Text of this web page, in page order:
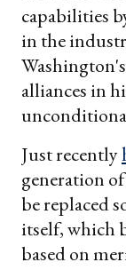
capabilities
in the
alliances in
Just recently
generation
be replaced
itself, which
based on